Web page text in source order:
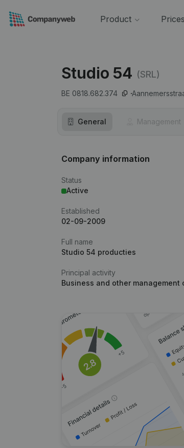
Product Prices
Studio 54 (SRL)
BE 0818.682.374
General Management
Company information
Status
Active
Established
02-09-2009
Full name
Studio 54 producties
Principal activity
Business and other